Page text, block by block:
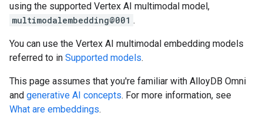
using the supported Vertex AI multimodal model,
multimodalembedding@001 .
You can use the Vertex AI multimodal embedding models
referred to in Supported models.
This page assumes that you're familiar with AlloyDB Omni
and generative AI concepts. For more information, see
What are embeddings.